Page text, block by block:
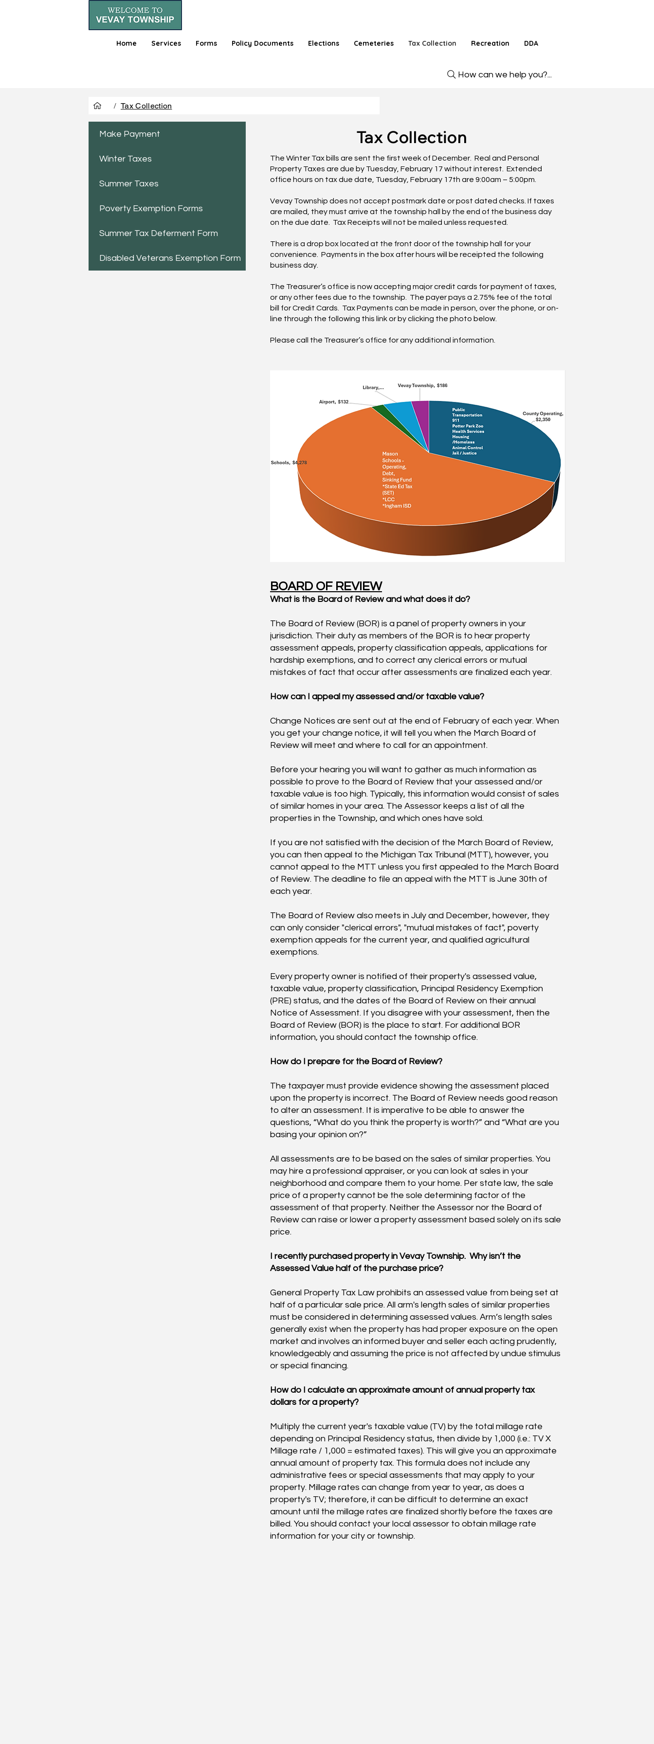
Home Services Forms Policy Documents Elections Cemeteries Tax Collection Recreation DDA
How can we help you?...
/ Tax Collection
Make Payment
Winter Taxes
Summer Taxes
Poverty Exemption Forms
Summer Tax Deferment Form
Disabled Veterans Exemption Form
Tax Collection
The Winter Tax bills are sent the first week of December. Real and Personal
Property Taxes are due by Tuesday, February 17 without interest. Extended
office hours on tax due date, Tuesday, February 17th are 9:00am – 5:00pm.
Vevay Township does not accept postmark date or post dated checks. If taxes
are mailed, they must arrive at the township hall by the end of the business day
on the due date. Tax Receipts will not be mailed unless requested.
There is a drop box located at the front door of the township hall for your
convenience. Payments in the box after hours will be receipted the following
business day.
The Treasurer’s office is now accepting major credit cards for payment of taxes,
or any other fees due to the township. The payer pays a 2.75% fee of the total
bill for Credit Cards. Tax Payments can be made in person, over the phone, or on-
line through the following this linkor by clicking the photo below.
Please call the Treasurer’s office for any additional information.
BOARD OF REVIEW
What is the Board of Review and what does it do?
The Board of Review (BOR) is a panel of property owners in your
jurisdiction. Their duty as members of the BOR is to hear property
assessment appeals, property classification appeals, applications for
hardship exemptions, and to correct any clerical errors or mutual
mistakes of fact that occur after assessments are finalized each year.
How can I appeal my assessed and/or taxable value?
Change Notices are sent out at the end of February of each year. When
you get your change notice, it will tell you when the March Board of
Review will meet and where to call for an appointment.
Before your hearing you will want to gather as much information as
possible to prove to the Board of Review that your assessed and/or
taxable value is too high. Typically, this information would consist of sales
of similar homes in your area. The Assessor keeps a list of all the
properties in the Township, and which ones have sold.
If you are not satisfied with the decision of the March Board of Review,
you can then appeal to the Michigan Tax Tribunal (MTT), however, you
cannot appeal to the MTT unless you first appealed to the March Board
of Review. The deadline to file an appeal with the MTT is June 30th of
each year.
The Board of Review also meets in July and December, however, they
can only consider "clerical errors", "mutual mistakes of fact", poverty
exemption appeals for the current year, and qualified agricultural
exemptions.
Every property owner is notified of their property's assessed value,
taxable value, property classification, Principal Residency Exemption
(PRE) status, and the dates of the Board of Review on their annual
Notice of Assessment. If you disagree with your assessment, then the
Board of Review (BOR) is the place to start. For additional BOR
information, you should contact the township office.
How do I prepare for the Board of Review?
The taxpayer must provide evidence showing the assessment placed
upon the property is incorrect. The Board of Review needs good reason
to alter an assessment. It is imperative to be able to answer the
questions, “What do you think the property is worth?” and “What are you
basing your opinion on?”
All assessments are to be based on the sales of similar properties. You
may hire a professional appraiser, or you can look at sales in your
neighborhood and compare them to your home. Per state law, the sale
price of a property cannot be the sole determining factor of the
assessment of that property. Neither the Assessor nor the Board of
Review can raise or lower a property assessment based solely on its sale
price.
I recently purchased property in Vevay Township. Why isn’t the
Assessed Value half of the purchase price?
General Property Tax Law prohibits an assessed value from being set at
half of a particular sale price. All arm's length sales of similar properties
must be considered in determining assessed values. Arm’s length sales
generally exist when the property has had proper exposure on the open
market and involves an informed buyer and seller each acting prudently,
knowledgeably and assuming the price is not affected by undue stimulus
or special financing.
How do I calculate an approximate amount of annual property tax
dollars for a property?
Multiply the current year's taxable value (TV) by the total millage rate
depending on Principal Residency status, then divide by 1,000 (i.e.: TV X
Millage rate / 1,000 = estimated taxes). This will give you an approximate
annual amount of property tax. This formula does not include any
administrative fees or special assessments that may apply to your
property. Millage rates can change from year to year, as does a
property's TV; therefore, it can be difficult to determine an exact
amount until the millage rates are finalized shortly before the taxes are
billed. You should contact your local assessor to obtain millage rate
information for your city or township.